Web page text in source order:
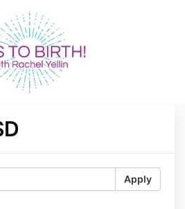
Apply